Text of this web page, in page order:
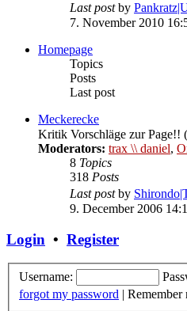
Last postby
7. November 2010
Homepage
Topics
Posts
Last post
Meckerecke
Kritik Vorschläge zur Page!!
Moderators: trax \\ daniel,
8 Topics
318 Posts
Last postby
9. December 2006
Login • Register
Username:
forgot my password | Remember